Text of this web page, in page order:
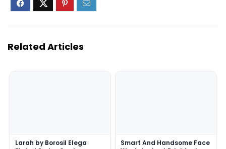
Related Articles
Larah by Borosil Elega
Smart And Handsome Face